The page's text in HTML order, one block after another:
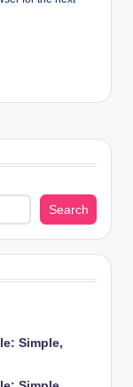
Search
Simple,